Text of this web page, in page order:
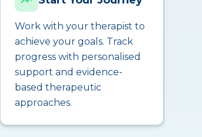
Work with your therapist to
achieve your goals. Track
progress with personalised
support and evidence-
based therapeutic
approaches.